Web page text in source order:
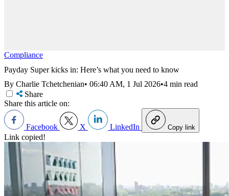
Compliance
Payday Super kicks in: Here’s what you need to know
By Charlie Tchetchenian• 06:40 AM, 1 Jul 2026•4 min read
Share
Share this article on:
Facebook X LinkedIn Copy link
Link copied!